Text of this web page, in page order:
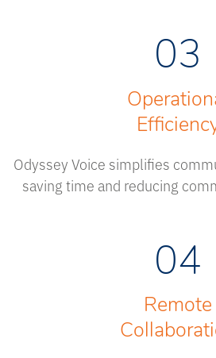
03
Odyssey Voice simplifies
saving time and reducing
04
Remote